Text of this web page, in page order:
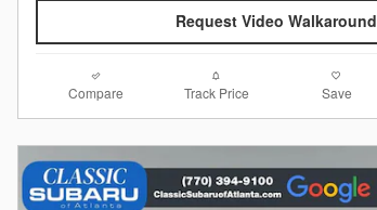
Request Video Walkaround
Compare Track Price Save